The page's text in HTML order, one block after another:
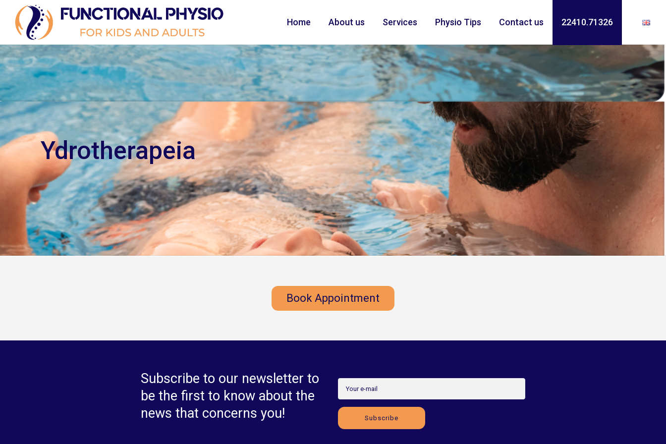
Home About us Services Physio Tips Contact us 22410.71326
Ydrotherapeia
Book Appointment
Subscribe to our newsletter to
be the first to know about the
news that concerns you!